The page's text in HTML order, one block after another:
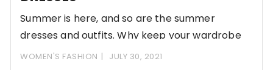
Summer is here, and so are the summer
dresses and outfits. Why keep your wardrobe
WOMEN'S FASHION JULY 30, 2021